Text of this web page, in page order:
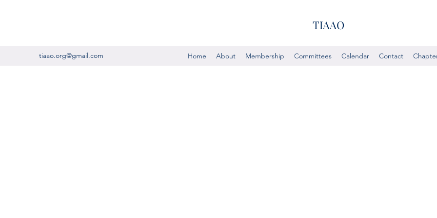
TIAAO
tiaao.org@gmail.com Home About Membership Committees Calendar Contact